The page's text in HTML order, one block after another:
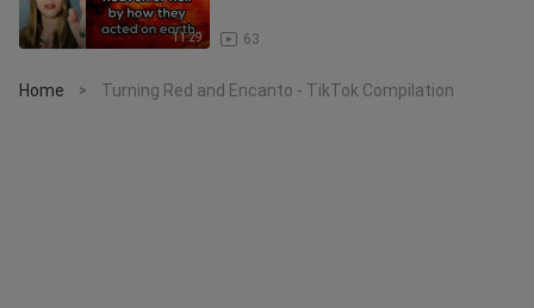
11:29 63
Home > Turning Red and Encanto - TikTok Compilation